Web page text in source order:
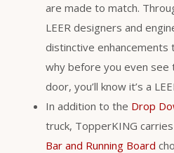
are made to match.
LEER designers and
distinctive enhancements
why before you even see
door, you’ll know it’s a
In addition to the Drop
truck, TopperKING
Bar and Running Board